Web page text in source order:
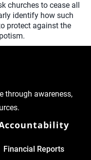
churches to cease all
identify how such
protect against the
through awareness,
Financial Reports